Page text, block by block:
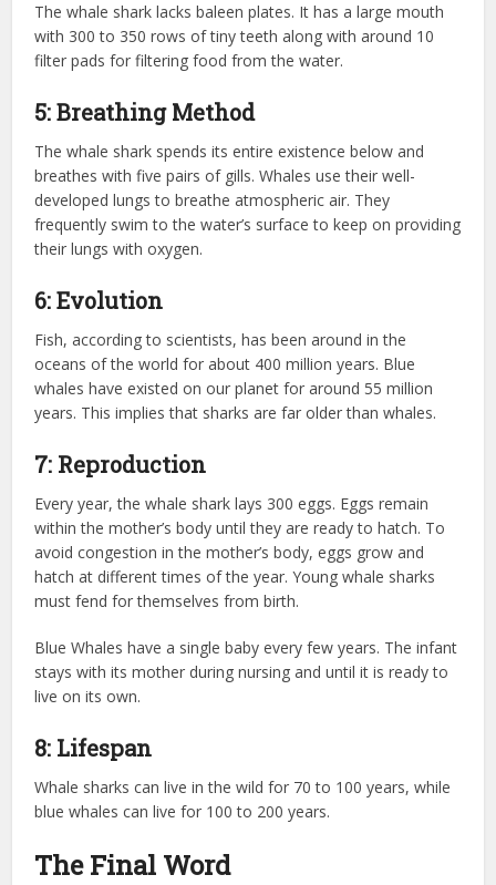
The whale shark lacks baleen plates. It has a large mouth
with 300 to 350 rows of tiny teeth along with around 10
filter pads for filtering food from the water.
5: Breathing Method
The whale shark spends its entire existence below and
breathes with five pairs of gills. Whales use their well-
developed lungs to breathe atmospheric air. They
frequently swim to the water’s surface to keep on providing
their lungs with oxygen.
6: Evolution
Fish, according to scientists, has been around in the
oceans of the world for about 400 million years. Blue
whales have existed on our planet for around 55 million
years. This implies that sharks are far older than whales.
7: Reproduction
Every year, the whale shark lays 300 eggs. Eggs remain
within the mother’s body until they are ready to hatch. To
avoid congestion in the mother’s body, eggs grow and
hatch at different times of the year. Young whale sharks
must fend for themselves from birth.
Blue Whales have a single baby every few years. The infant
stays with its mother during nursing and until it is ready to
live on its own.
8: Lifespan
Whale sharks can live in the wild for 70 to 100 years, while
blue whales can live for 100 to 200 years.
The Final Word